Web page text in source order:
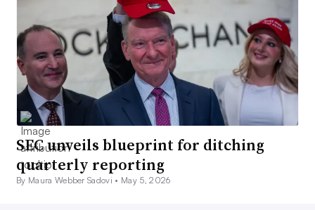
SEC unveils blueprint for ditching
quarterly reporting
By Maura Webber Sadovi • May 5, 2026